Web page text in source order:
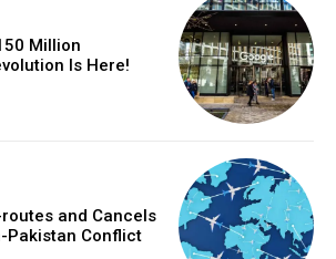
Million
Is Here!
and Cancels
Pakistan Conflict